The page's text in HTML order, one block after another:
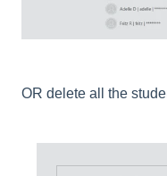
OR delete all the